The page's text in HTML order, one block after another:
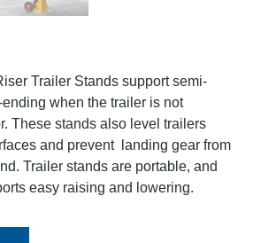
Trailer Stands support semi-
when the trailer is not
These stands also level trailers
and prevent landing gear from
Trailer stands are portable, and
easy raising and lowering.